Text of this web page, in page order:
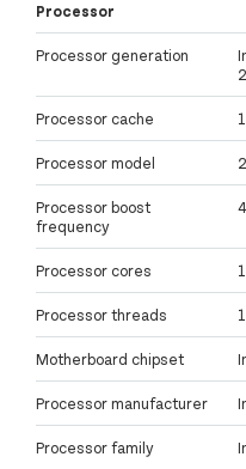
Processor
Processor generation
Processor cache
Processor model
Processor boost
frequency
Processor cores
Processor threads
Motherboard chipset
Processor manufacturer
Processor family